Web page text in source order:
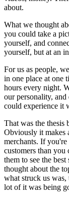
about.
What we thought
you could take a
yourself, and
yourself, but at an
For us as people,
in one place at one
hours every night.
our personality, and
could experience it
That was the
Obviously it makes
merchants. If you're
customers than
them to see the
thought about the
what struck us was,
lot of it was being